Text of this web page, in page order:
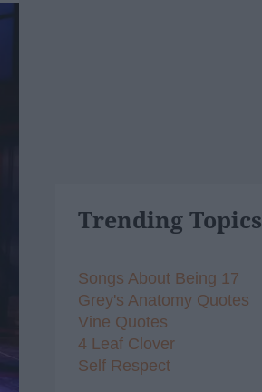
Trending Topics
Songs About Being 17
Grey's Anatomy Quotes
Vine Quotes
4 Leaf Clover
Self Respect